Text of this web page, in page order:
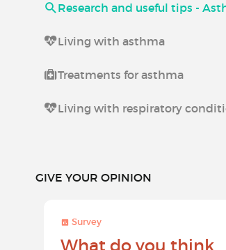
Research and useful tips -
Living with asthma
Treatments for asthma
Living with respiratory
GIVE YOUR OPINION
Survey
What do you think